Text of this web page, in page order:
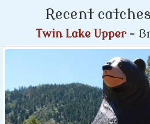
Recent
Twin Lake Upper-